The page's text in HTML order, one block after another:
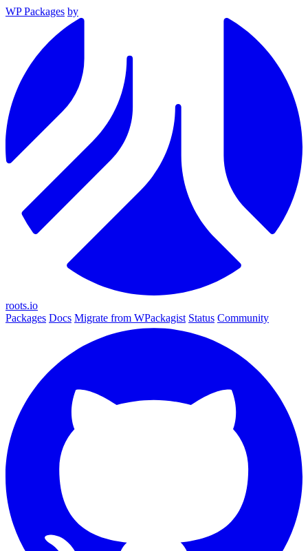
WP Packages by
roots.io
Packages Docs Migrate from WPackagist Status Community